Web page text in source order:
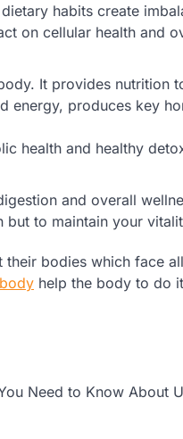
habits create
on cellular health and
It provides nutrition
energy, produces key
health and healthy
and overall
but to maintain your
bodies which face
help the body to do
Need to Know About